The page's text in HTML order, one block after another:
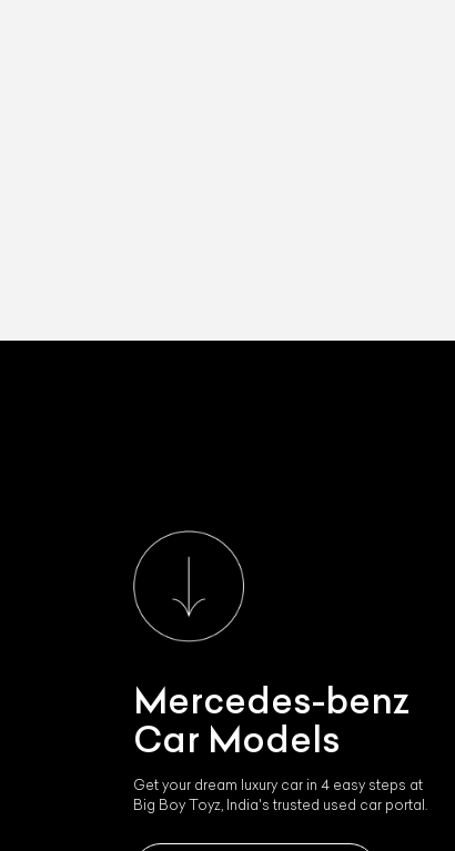
Mercedes-benz
Car Models
Get your dream luxury car in 4 easy steps at
Big Boy Toyz, India's trusted used car portal.